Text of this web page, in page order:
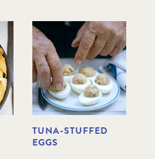
TUNA-STUFFED
EGGS